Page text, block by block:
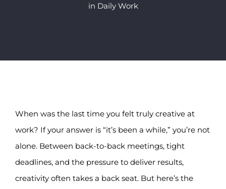
Notice Corner
in Daily Work
When was the last time you felt truly creative at
work? If your answer is “it’s been a while,” you’re not
alone. Between back-to-back meetings, tight
deadlines, and the pressure to deliver results,
creativity often takes a back seat. But here’s the